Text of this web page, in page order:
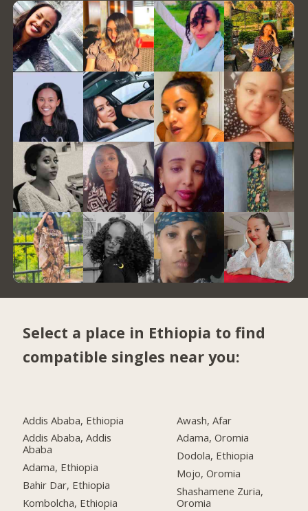
Select a place in Ethiopia to find
compatible singles near you:
Addis Ababa, Ethiopia
Addis Ababa, Addis
Ababa
Adama, Ethiopia
Bahir Dar, Ethiopia
Kombolcha, Ethiopia
Awash, Afar
Adama, Oromia
Dodola, Ethiopia
Mojo, Oromia
Shashamene Zuria,
Oromia